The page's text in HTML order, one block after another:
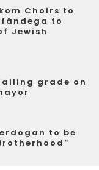
Choirs to
to
Jewish
grade on
to be